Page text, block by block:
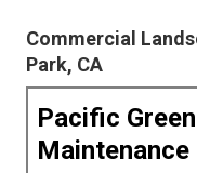
Commercial
Park, CA
Pacific
Maintenance